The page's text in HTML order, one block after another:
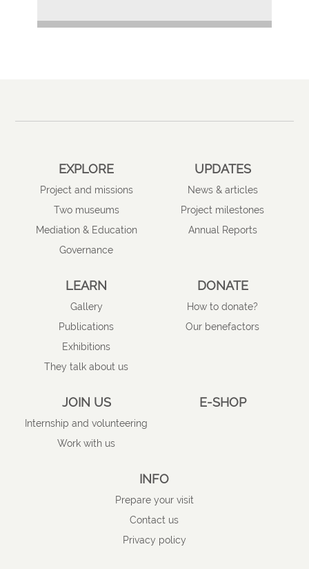
EXPLORE
Project and missions
Two museums
Mediation & Education
Governance
UPDATES
News & articles
Project milestones
Annual Reports
LEARN
Gallery
Publications
Exhibitions
They talk about us
DONATE
How to donate?
Our benefactors
JOIN US
Internship and volunteering
Work with us
E-SHOP
INFO
Prepare your visit
Contact us
Privacy policy